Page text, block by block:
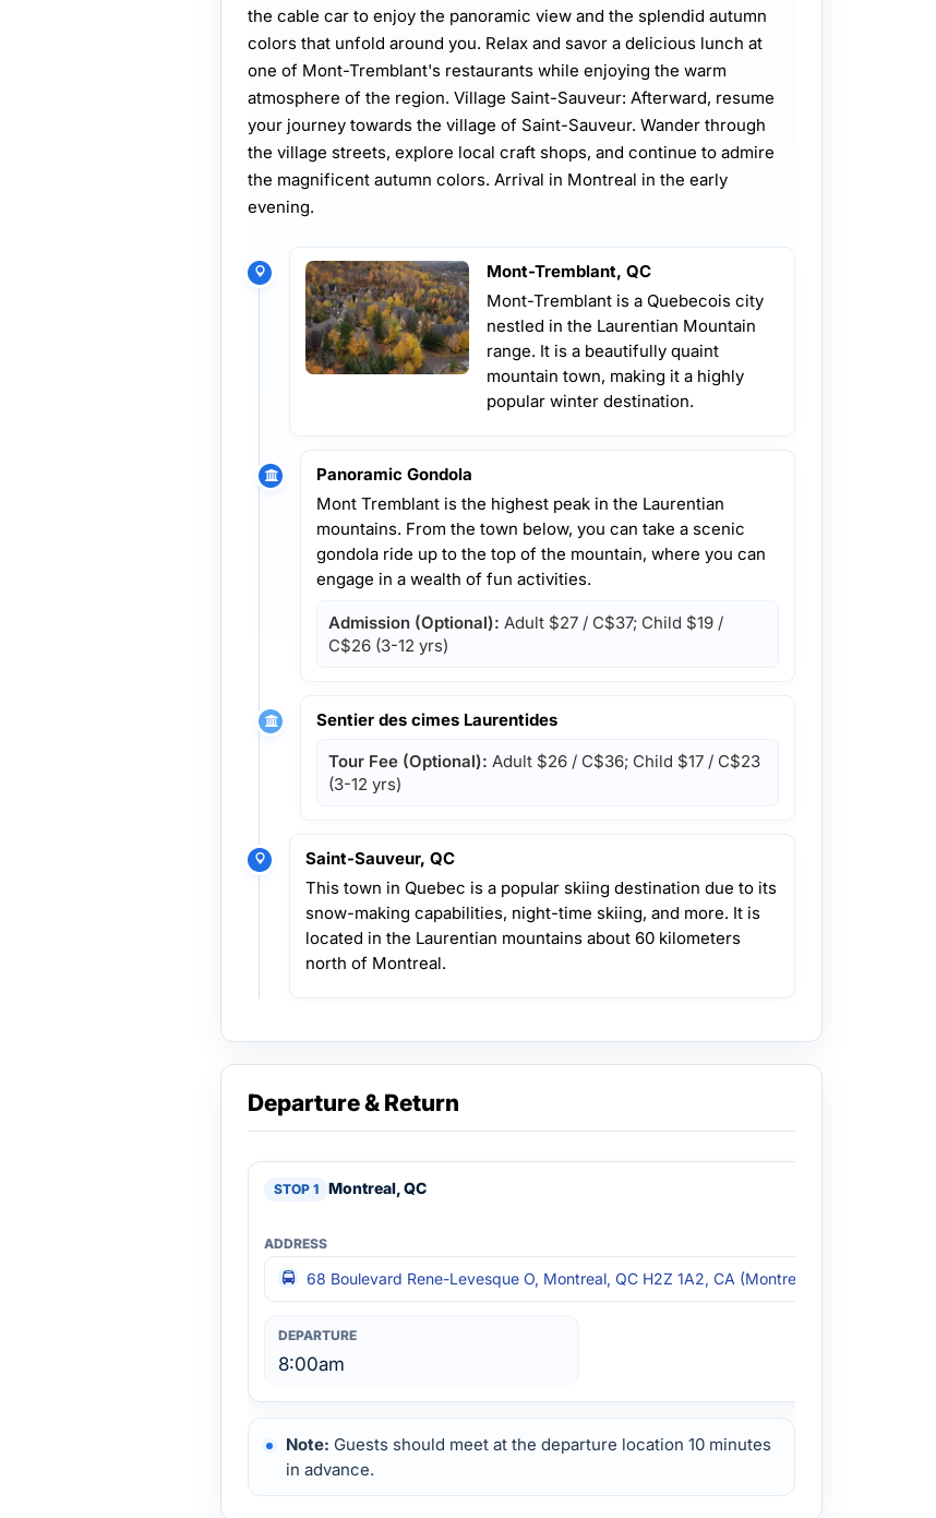
the cable car to enjoy the panoramic view and the splendid autumn
colors that unfold around you. Relax and savor a delicious lunch at
one of Mont-Tremblant's restaurants while enjoying the warm
atmosphere of the region. Village Saint-Sauveur: Afterward, resume
your journey towards the village of Saint-Sauveur. Wander through
the village streets, explore local craft shops, and continue to admire
the magnificent autumn colors. Arrival in Montreal in the early
evening.
Mont-Tremblant, QC
Mont-Tremblant is a Quebecois city
nestled in the Laurentian Mountain
range. It is a beautifully quaint
mountain town, making it a highly
popular winter destination.
Panoramic Gondola
Mont Tremblant is the highest peak in the Laurentian
mountains. From the town below, you can take a scenic
gondola ride up to the top of the mountain, where you can
engage in a wealth of fun activities.
Admission (Optional): Adult $27 / C$37; Child $19 /
C$26 (3-12 yrs)
Sentier des cimes Laurentides
Tour Fee (Optional): Adult $26 / C$36; Child $17 / C$23
(3-12 yrs)
Saint-Sauveur, QC
This town in Quebec is a popular skiing destination due to its
snow-making capabilities, night-time skiing, and more. It is
located in the Laurentian mountains about 60 kilometers
north of Montreal.
Departure & Return
Montreal, QC
68 Boulevard Rene-Levesque O, Montreal, QC H2Z 1A2, CA (Montreal, QC)
8:00am
Note: Guests should meet at the departure location 10 minutes
in advance.